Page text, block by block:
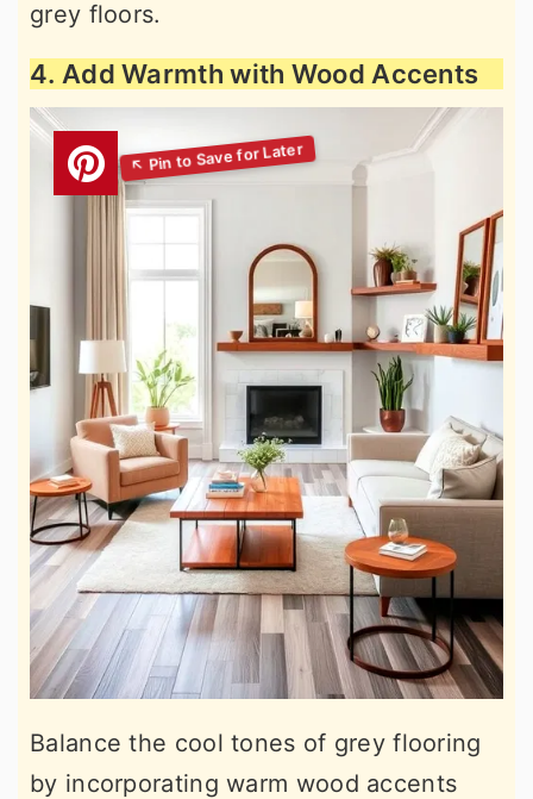
grey floors.
4. Add Warmth with Wood Accents
Balance the cool tones of grey flooring
by incorporating warm wood accents